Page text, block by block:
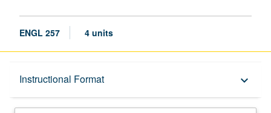
ENGL 257 4 units
Instructional Format keyboard_arrow_down
Description